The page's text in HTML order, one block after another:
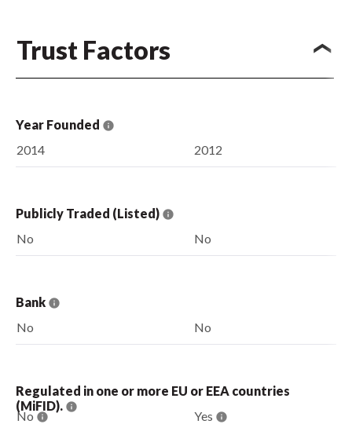
Trust Factors
Year Founded
2014
2012
Publicly Traded (Listed)
No
No
Bank
No
No
Regulated in one or more EU or EEA countries
(MiFID).
No Yes